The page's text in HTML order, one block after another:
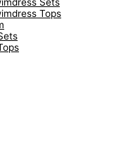
Sets
Tops